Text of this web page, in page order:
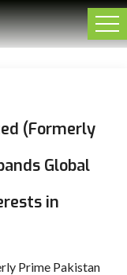
(Formerly
Global
in
Prime Pakistan